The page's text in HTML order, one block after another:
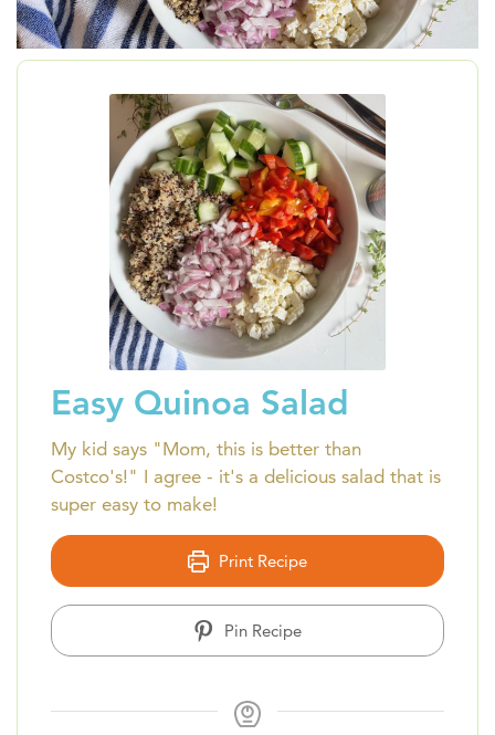
Easy Quinoa Salad
My kid says "Mom, this is better than
Costco's!" I agree - it's a delicious salad that is
super easy to make!
Print Recipe
Pin Recipe